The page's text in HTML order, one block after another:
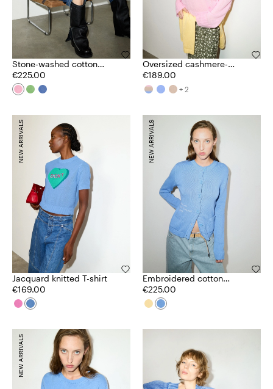
Stone-washed cotton
jumper
€225.00
Oversized cashmere-
blend jumper
€189.00
+ 2
Jacquard knitted T-shirt
€169.00
NEW ARRIVALS
Embroidered cotton
cardigan
€225.00
NEW ARRIVALS
NEW ARRIVALS